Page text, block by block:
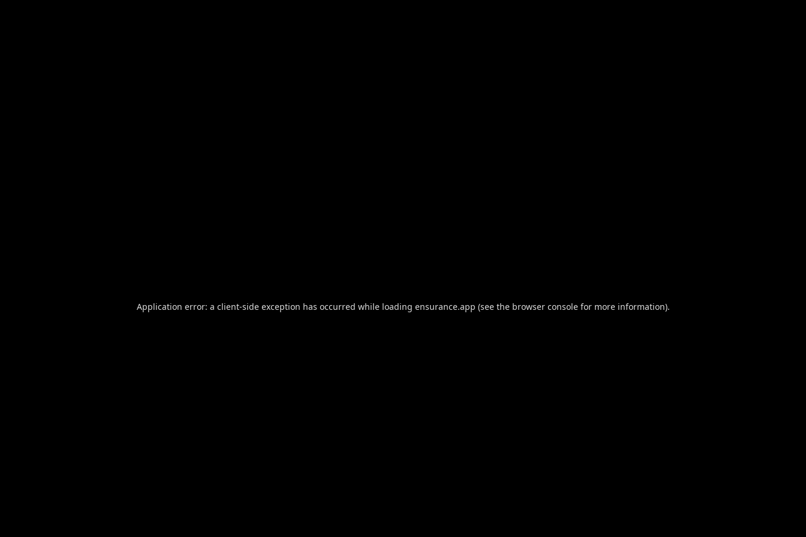
Application error: a client-side exception has occurred while loading ensurance.app (see the browser consolefor more information).